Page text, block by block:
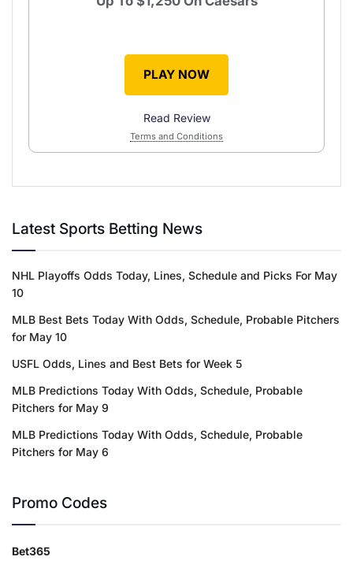
PLAY NOW
Read Review
Terms and Conditions
Latest Sports Betting News
NHL Playoffs Odds Today, Lines, Schedule and Picks For May
10
MLB Best Bets Today With Odds, Schedule, Probable Pitchers
for May 10
USFL Odds, Lines and Best Bets for Week 5
MLB Predictions Today With Odds, Schedule, Probable
Pitchers for May 9
MLB Predictions Today With Odds, Schedule, Probable
Pitchers for May 6
Promo Codes
Bet365